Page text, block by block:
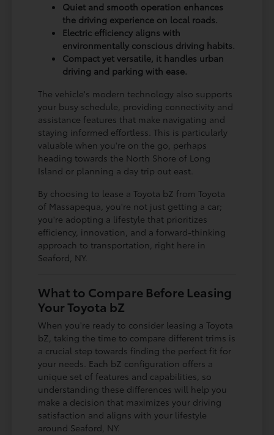
Quiet and smooth operation enhances
the driving experience on local roads.
Electric efficiency aligns with
environmentally conscious driving habits.
Compact yet versatile, it handles urban
driving and parking with ease.
The vehicle's modern technology also supports
your busy schedule, providing connectivity and
assistance features that make navigating and
staying informed effortless. This is particularly
valuable when you're on the go, perhaps
heading towards the North Shore of Long
Island or planning a day trip out east.
By choosing to lease a Toyota bZ from Toyota
of Massapequa, you're not just getting a car;
you're adopting a lifestyle that prioritizes
efficiency, innovation, and a forward-thinking
approach to transportation, right here in
Seaford, NY.
What to Compare Before Leasing
Your Toyota bZ
When you're ready to consider leasing a Toyota
bZ, taking the time to compare different trims is
a crucial step towards finding the perfect fit for
your needs. Each bZ configuration offers a
unique set of features and capabilities, so
understanding these differences will help you
make a decision that maximizes your driving
satisfaction and aligns with your lifestyle
around Seaford, NY.